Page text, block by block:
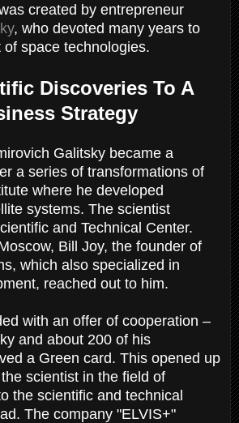
created by entrepreneur
, who devoted many years to
space technologies.
Discoveries To A
Strategy
Galitsky became a
a series of transformations of
where he developed
systems. The scientist
and Technical Center.
Bill Joy, the founder of
which also specialized in
reached out to him.
with an offer of cooperation –
and about 200 of his
a Green card. This opened up
scientist in the field of
the scientific and technical
The company "ELVIS+"